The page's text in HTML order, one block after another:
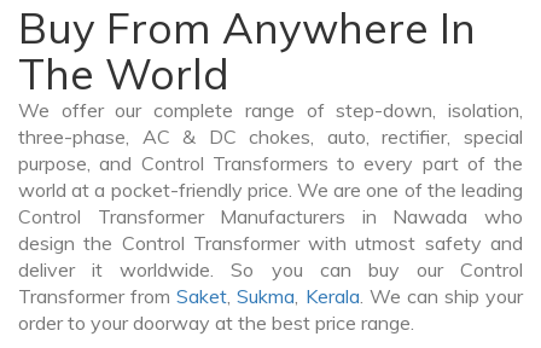
Buy From Anywhere In
The World
We offer our complete range of step-down, isolation,
three-phase, AC & DC chokes, auto, rectifier, special
purpose, and Control Transformers to every part of the
world at a pocket-friendly price. We are one of the leading
Control Transformer Manufacturers in Nawada who
design the Control Transformer with utmost safety and
deliver it worldwide. So you can buy our Control
Transformer fromSaket,Sukma, Kerala. We can ship your
order to your doorway at the best price range.